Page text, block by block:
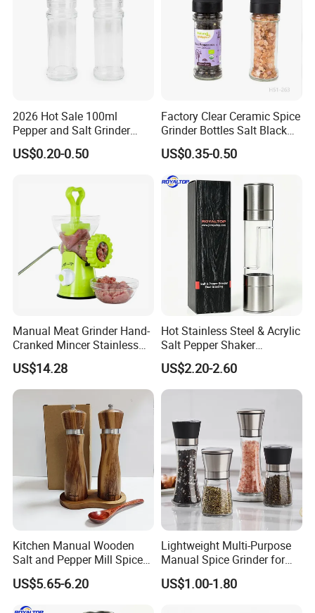
2026 Hot Sale 100ml
Pepper and Salt Grinder
Glass Jar Spice Mill
US$0.20-0.50
Factory Clear Ceramic Spice
Grinder Bottles Salt Black
Pepper Mill Grinder Bottle
US$0.35-0.50
Manual Meat Grinder Hand-
Cranked Mincer Stainless
Steel Blades Plastic Food
Chopper Wbb12258
US$14.28
Hot Stainless Steel & Acrylic
Salt Pepper Shaker
Seasoning Grinder Dual
Grinding Manual Salt and
Pepper Mills with Box
US$2.20-2.60
Kitchen Manual Wooden
Salt and Pepper Mill Spice
Set for Home Kitchen
US$5.65-6.20
Lightweight Multi-Purpose
Manual Spice Grinder for
Dry Goods Grinding
US$1.00-1.80